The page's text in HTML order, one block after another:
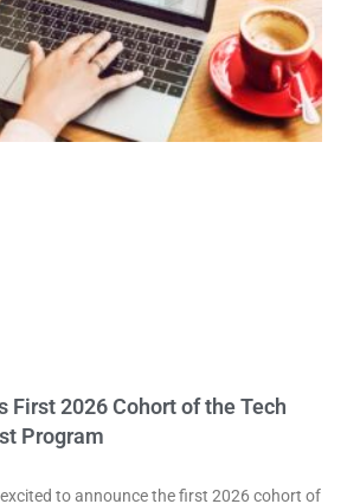
First 2026 Cohort of the Tech
Program
to announce the first 2026 cohort of